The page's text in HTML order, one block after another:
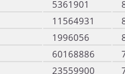
5361901
11564931
1996056
60168886
23559900